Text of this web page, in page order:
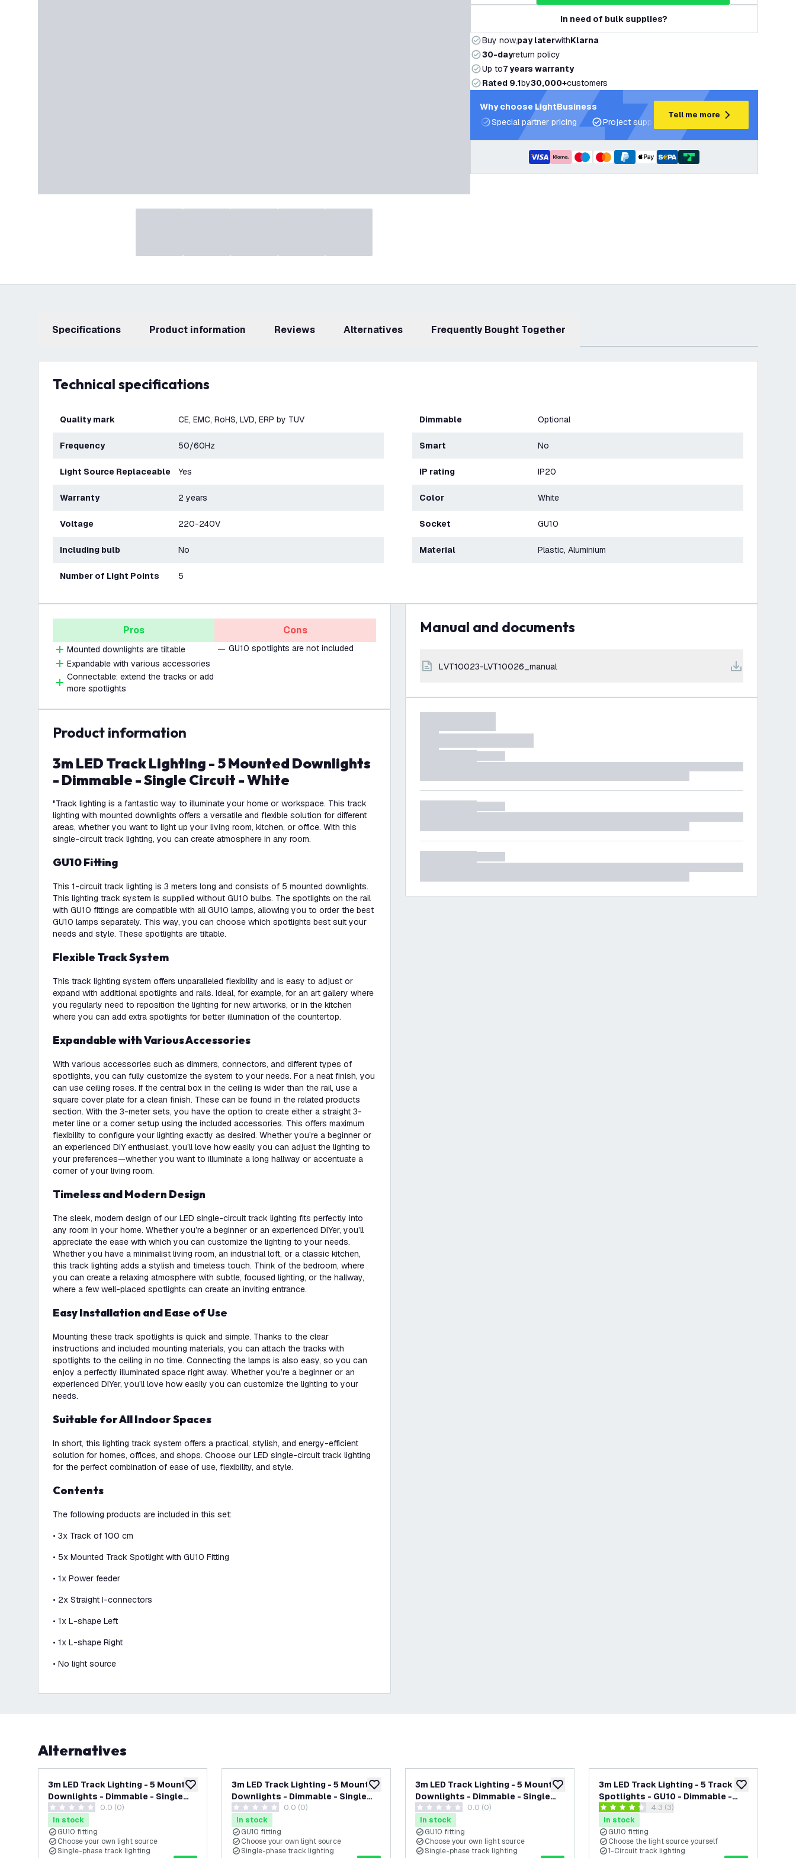
In need of bulk supplies?
Buy now,pay laterwithKlarna
30-dayreturn policy
Up to7 years warranty
Rated 9.1by30,000+customers
Why choose LightBusiness
Special partner pricing
Project support and lighting plans
Tell me more
Specifications product information Reviews Alternatives Frequently Bought Together
Technical specifications
Quality mark CE, EMC, RoHS, LVD, ERP by TUV
Frequency 50/60Hz
Light Source Replaceable Yes
Warranty 2 years
Voltage 220-240V
Including bulb No
Number of Light Points 5
Dimmable Optional
Smart No
IP rating IP20
Color White
Socket GU10
Material Plastic, Aluminium
Pros
Mounted downlights are tiltable
Expandable with various accessories
Connectable: extend the tracks or add
more spotlights
Cons
GU10 spotlights are not included
product information
3m LED Track Lighting - 5 Mounted Downlights
- Dimmable - Single Circuit - White
"Track lighting is a fantastic way to illuminate your home or workspace. This track
lighting with mounted downlights offers a versatile and flexible solution for different
areas, whether you want to light up your living room, kitchen, or office. With this
single-circuit track lighting, you can create atmosphere in any room.
GU10 Fitting
This 1-circuit track lighting is 3 meters long and consists of 5 mounted downlights.
This lighting track system is supplied without GU10 bulbs. The spotlights on the rail
with GU10 fittings are compatible with all GU10 lamps, allowing you to order the best
GU10 lamps separately. This way, you can choose which spotlights best suit your
needs and style. These spotlights are tiltable.
Flexible Track System
This track lighting system offers unparalleled flexibility and is easy to adjust or
expand with additional spotlights and rails. Ideal, for example, for an art gallery where
you regularly need to reposition the lighting for new artworks, or in the kitchen
where you can add extra spotlights for better illumination of the countertop.
Expandable with Various Accessories
With various accessories such as dimmers, connectors, and different types of
spotlights, you can fully customize the system to your needs. For a neat finish, you
can use ceiling roses. If the central box in the ceiling is wider than the rail, use a
square cover plate for a clean finish. These can be found in the related products
section. With the 3-meter sets, you have the option to create either a straight 3-
meter line or a corner setup using the included accessories. This offers maximum
flexibility to configure your lighting exactly as desired. Whether you’re a beginner or
an experienced DIY enthusiast, you’ll love how easily you can adjust the lighting to
your preferences—whether you want to illuminate a long hallway or accentuate a
corner of your living room.
Timeless and Modern Design
The sleek, modern design of our LED single-circuit track lighting fits perfectly into
any room in your home. Whether you’re a beginner or an experienced DIYer, you’ll
appreciate the ease with which you can customize the lighting to your needs.
Whether you have a minimalist living room, an industrial loft, or a classic kitchen,
this track lighting adds a stylish and timeless touch. Think of the bedroom, where
you can create a relaxing atmosphere with subtle, focused lighting, or the hallway,
where a few well-placed spotlights can create an inviting entrance.
Easy Installation and Ease of Use
Mounting these track spotlights is quick and simple. Thanks to the clear
instructions and included mounting materials, you can attach the tracks with
spotlights to the ceiling in no time. Connecting the lamps is also easy, so you can
enjoy a perfectly illuminated space right away. Whether you’re a beginner or an
experienced DIYer, you’ll love how easily you can customize the lighting to your
needs.
Suitable for All Indoor Spaces
In short, this lighting track system offers a practical, stylish, and energy-efficient
solution for homes, offices, and shops. Choose our LED single-circuit track lighting
for the perfect combination of ease of use, flexibility, and style.
Contents
The following products are included in this set:
• 3x Track of 100 cm
• 5x Mounted Track Spotlight with GU10 Fitting
• 1x Power feeder
• 2x Straight I-connectors
• 1x L-shape Left
• 1x L-shape Right
• No light source
Manual and documents
LVT10023-LVT10026_manual
Alternatives
add to wishlist
3m LED Track Lighting - 5 Mounted
Downlights - Dimmable - Single
Circuit - Gold
0 score stars 0.0 (0)
In stock
GU10 fitting
Choose your own light source
Single-phase track lighting
add to wishlist
3m LED Track Lighting - 5 Mounted
Downlights - Dimmable - Single
Circuit - Beige
0 score stars 0.0 (0)
In stock
GU10 fitting
Choose your own light source
Single-phase track lighting
add to wishlist
3m LED Track Lighting - 5 Mounted
Downlights - Dimmable - Single
Circuit - Black
0 score stars 0.0 (0)
In stock
GU10 fitting
Choose your own light source
Single-phase track lighting
add to wishlist
3m LED Track Lighting - 5 Track
Spotlights - GU10 - Dimmable -
White - Single Circuit
open reviews drawer
4.3 score stars 4.3 (3)
In stock
GU10 fitting
Choose the light source yourself
1-Circuit track lighting